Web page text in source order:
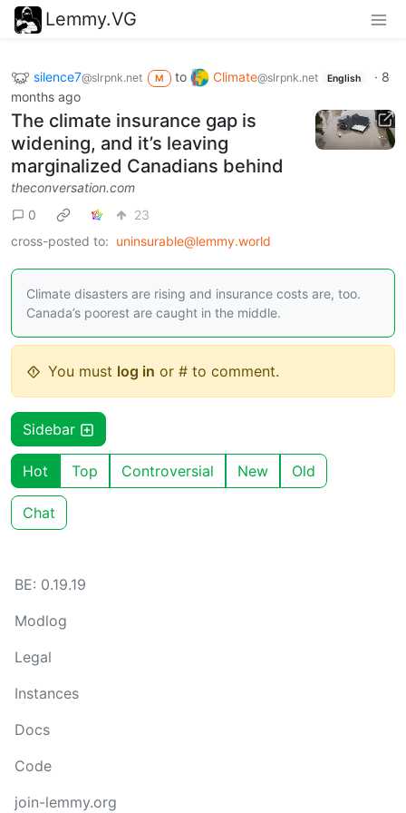
Lemmy.VG
silence7@slrpnk.net M to Climate@slrpnk.net English · 8
months ago
The climate insurance gap is
widening, and it’s leaving
marginalized Canadians behind
theconversation.com
0
23
cross-posted to: uninsurable@lemmy.world
Climate disasters are rising and insurance costs are, too.
Canada’s poorest are caught in the middle.
You must log in or # to comment.
Sidebar
Hot Top Controversial New Old
Chat
BE: 0.19.19
Modlog
Legal
Instances
Docs
Code
join-lemmy.org